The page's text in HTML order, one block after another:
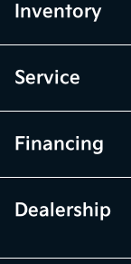
Inventory
Service
Financing
Dealership